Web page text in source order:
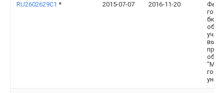
RU2602629C1 * 2015-07-07 2016-11-20